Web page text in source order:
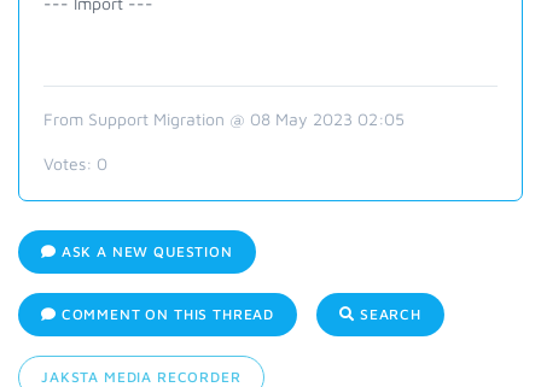
From Support Migration @ 08 May 2023 02:05
Votes: 0
ASK A NEW QUESTION
COMMENT ON THIS THREAD SEARCH
JAKSTA MEDIA RECORDER